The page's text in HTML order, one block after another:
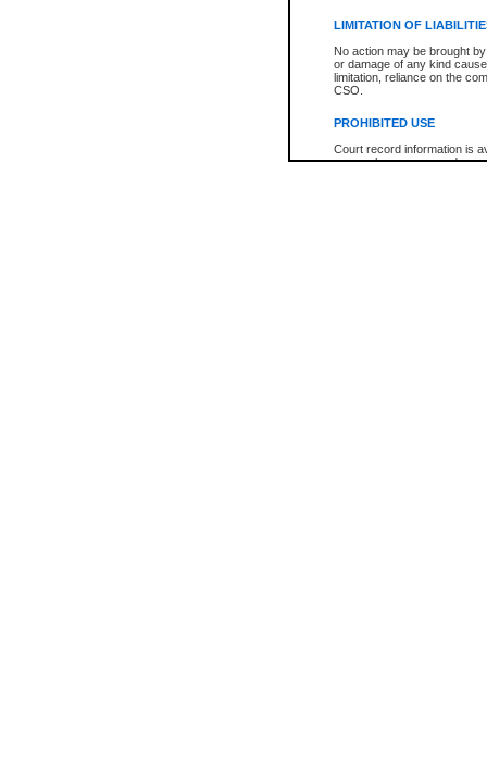
LIMITATION OF
No action may be brought
or damage of any kind
limitation, reliance on the
CSO.
PROHIBITED USE
Court record information is
research purposes and may